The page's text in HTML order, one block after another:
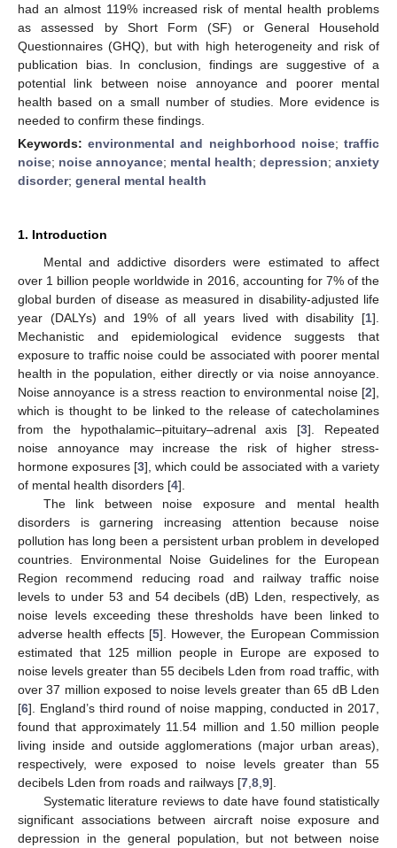
had an almost 119% increased risk of mental health problems
as assessed by Short Form (SF) or General Household
Questionnaires (GHQ), but with high heterogeneity and risk of
publication bias. In conclusion, findings are suggestive of a
potential link between noise annoyance and poorer mental
health based on a small number of studies. More evidence is
needed to confirm these findings.
Keywords:environmental and neighborhood noise;traffic
noise; noise annoyance; mental health; depression; anxiety
disorder; general mental health
1. Introduction
Mental and addictive disorders were estimated to affect
over 1 billion people worldwide in 2016, accounting for 7% of the
global burden of disease as measured in disability-adjusted life
year (DALYs) and 19% of all years lived with disability [1].
Mechanistic and epidemiological evidence suggests that
exposure to traffic noise could be associated with poorer mental
health in the population, either directly or via noise annoyance.
Noise annoyance is a stress reaction to environmental noise [2],
which is thought to be linked to the release of catecholamines
from the hypothalamic–pituitary–adrenal axis [3]. Repeated
noise annoyance may increase the risk of higher stress-
hormone exposures [3], which could be associated with a variety
of mental health disorders [4].
The link between noise exposure and mental health
disorders is garnering increasing attention because noise
pollution has long been a persistent urban problem in developed
countries. Environmental Noise Guidelines for the European
Region recommend reducing road and railway traffic noise
levels to under 53 and 54 decibels (dB) Lden, respectively, as
noise levels exceeding these thresholds have been linked to
adverse health effects [5]. However, the European Commission
estimated that 125 million people in Europe are exposed to
noise levels greater than 55 decibels Lden from road traffic, with
over 37 million exposed to noise levels greater than 65 dB Lden
[6]. England’s third round of noise mapping, conducted in 2017,
found that approximately 11.54 million and 1.50 million people
living inside and outside agglomerations (major urban areas),
respectively, were exposed to noise levels greater than 55
decibels Lden from roads and railways [7 8 9].
Systematic literature reviews to date have found statistically
significant associations between aircraft noise exposure and
depression in the general population, but not between noise